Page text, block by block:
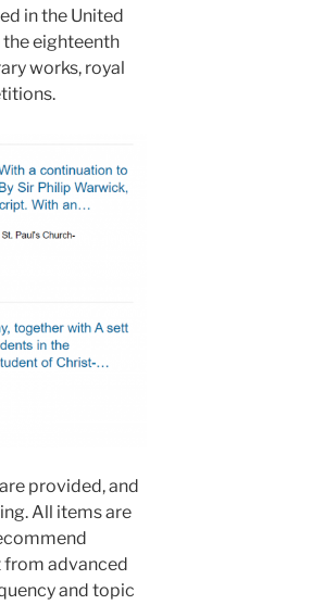
in the United
eighteenth
works, royal
provided, and
All items are
advanced
and topic